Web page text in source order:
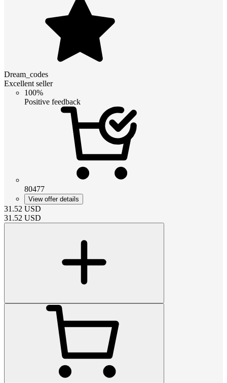
Dream_codes
Excellent seller
100%
Positive feedback
80477
View offer details
31.52 USD
31.52 USD